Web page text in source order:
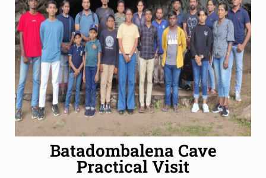
Batadombalena Cave
Practical Visit